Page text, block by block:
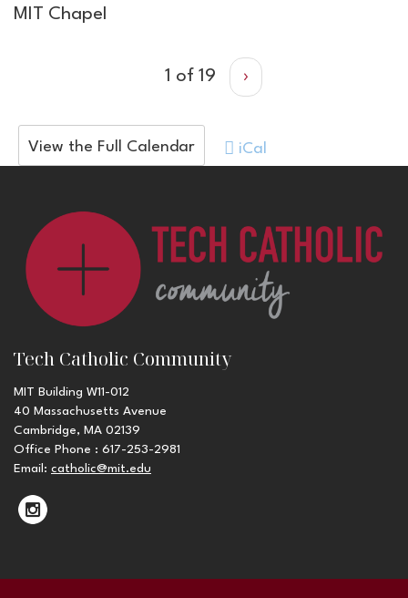
MIT Chapel
1 of 19 ›
View the Full Calendar iCal
Tech Catholic Community
MIT Building W11-012
40 Massachusetts Avenue
Cambridge, MA 02139
Office Phone : 617-253-2981
Email: catholic@mit.edu